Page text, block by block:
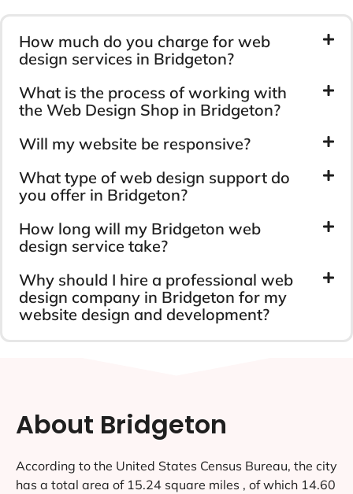
How much do you charge for web
design services in Bridgeton?
What is the process of working with
the Web Design Shop in Bridgeton?
Will my website be responsive?
What type of web design support do
you offer in Bridgeton?
How long will my Bridgeton web
design service take?
Why should I hire a professional web
design company in Bridgeton for my
website design and development?
About Bridgeton
According to the United States Census Bureau, the city
has a total area of 15.24 square miles , of which 14.60